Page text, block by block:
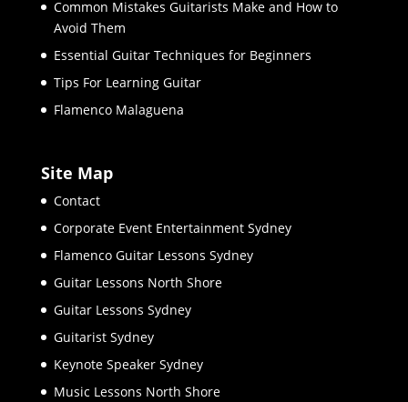
Common Mistakes Guitarists Make and How to
Avoid Them
Essential Guitar Techniques for Beginners
Tips For Learning Guitar
Flamenco Malaguena
Site Map
Contact
Corporate Event Entertainment Sydney
Flamenco Guitar Lessons Sydney
Guitar Lessons North Shore
Guitar Lessons Sydney
Guitarist Sydney
Keynote Speaker Sydney
Music Lessons North Shore